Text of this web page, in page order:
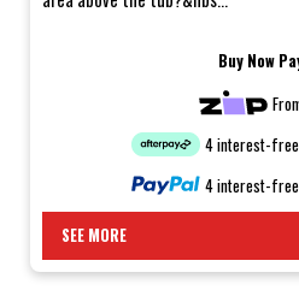
Buy Now
4 interest-
4 interest-
SEE MORE